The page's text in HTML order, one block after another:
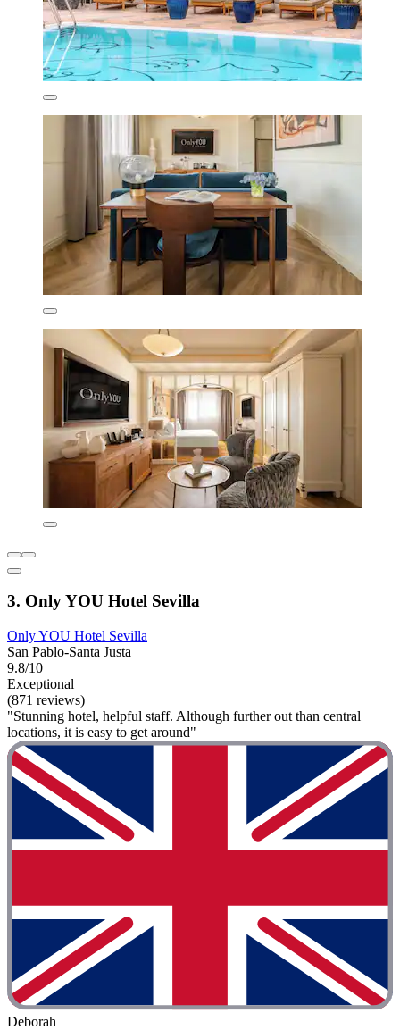
3. Only YOU Hotel Sevilla
Only YOU Hotel Sevilla
San Pablo-Santa Justa
9.8/10
Exceptional
(871 reviews)
"Stunning hotel, helpful staff. Although further out than central
locations, it is easy to get around"
Deborah